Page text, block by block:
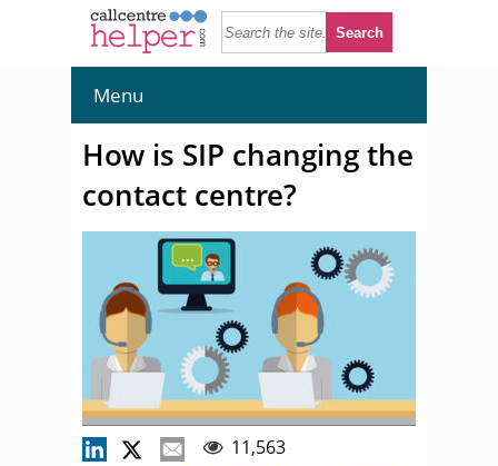
Menu
How is SIP changing the
contact centre?
11,563